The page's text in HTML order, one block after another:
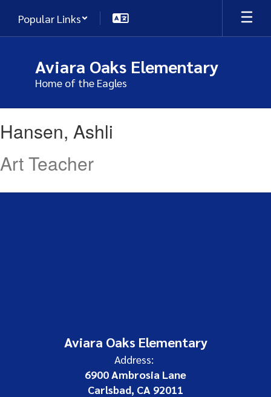
main
Popular Links
Aviara Oaks Elementary
Home of the Eagles
Ashli
Hansen, Ashli
Art Teacher
Aviara Oaks Elementary
Address:
6900 Ambrosia Lane
Carlsbad, CA 92011